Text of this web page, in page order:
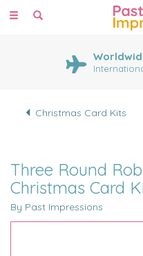
Toggle
Christmas Card Kits
Three Round
Christmas Card
By Past Impressions